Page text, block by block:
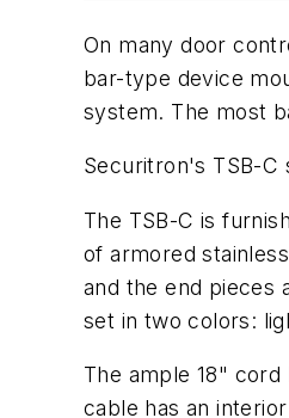
On many door
bar-type device
system. The most
Securitron's TSB-
The TSB-C is
of armored
and the end pieces
set in two colors:
The ample 18"
cable has an